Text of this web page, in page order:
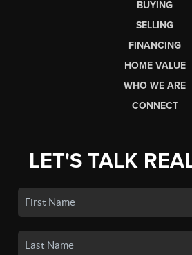
BUYING
SELLING
FINANCING
HOME VALUE
WHO WE ARE
CONNECT
LET'S TALK